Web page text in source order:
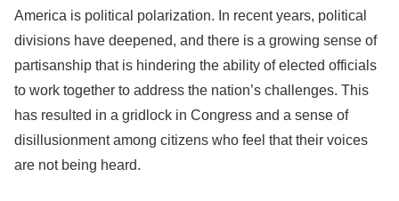
America is political polarization. In recent years, political
divisions have deepened, and there is a growing sense of
partisanship that is hindering the ability of elected officials
to work together to address the nation’s challenges. This
has resulted in a gridlock in Congress and a sense of
disillusionment among citizens who feel that their voices
are not being heard.